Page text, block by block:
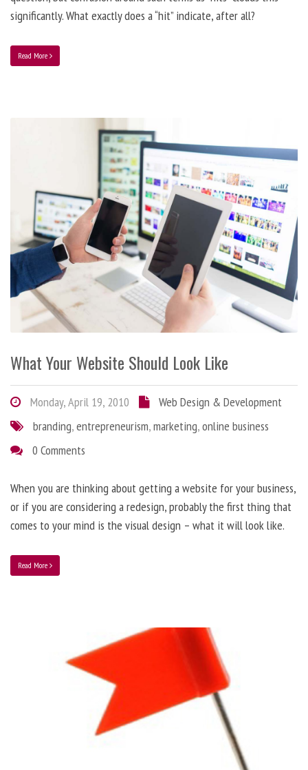
significantly. What exactly does a “hit” indicate, after all?
Read More
What Your Website Should Look Like
Monday, April 19, 2010
Web Design & Development
branding,entrepreneurism,marketing,online business
0 Comments
When you are thinking about getting a website for your business,
or if you are considering a redesign, probably the first thing that
comes to your mind is the visual design – what it will look like.
Read More